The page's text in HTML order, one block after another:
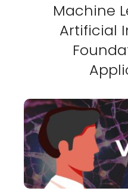
Machine
Artificial